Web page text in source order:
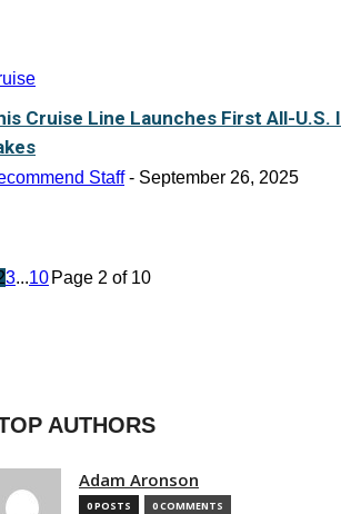
Cruise Line Launches First All-U.S.
Staff - September 26, 2025
3...10 Page 2 of 10
AUTHORS
Adam Aronson
0 POSTS 0 COMMENTS